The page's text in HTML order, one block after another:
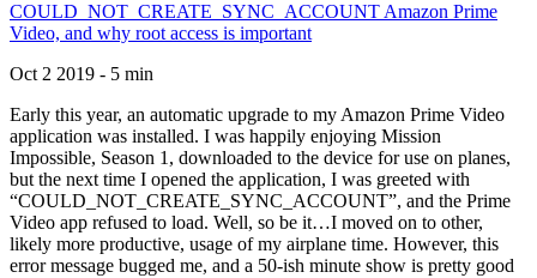
COULD_NOT_CREATE_SYNC_ACCOUNT Amazon Prime
Video, and why root access is important
Oct 2 2019 - 5 min
Early this year, an automatic upgrade to my Amazon Prime Video
application was installed. I was happily enjoying Mission
Impossible, Season 1, downloaded to the device for use on planes,
but the next time I opened the application, I was greeted with
“COULD_NOT_CREATE_SYNC_ACCOUNT”, and the Prime
Video app refused to load. Well, so be it…I moved on to other,
likely more productive, usage of my airplane time. However, this
error message bugged me, and a 50-ish minute show is pretty good